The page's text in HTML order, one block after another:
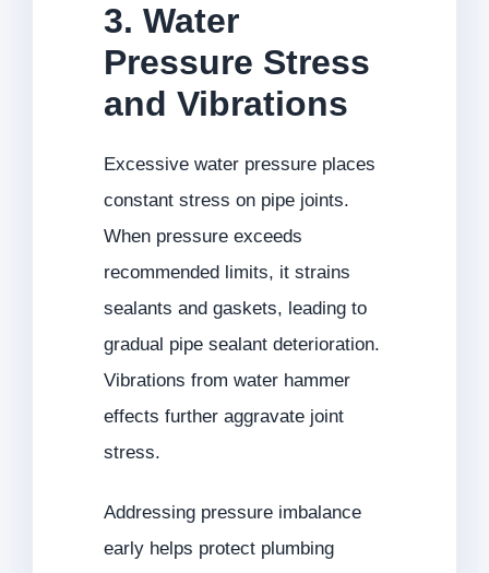
3. Water
Pressure Stress
and Vibrations
Excessive water pressure places
constant stress on pipe joints.
When pressure exceeds
recommended limits, it strains
sealants and gaskets, leading to
gradual pipe sealant deterioration.
Vibrations from water hammer
effects further aggravate joint
stress.
Addressing pressure imbalance
early helps protect plumbing